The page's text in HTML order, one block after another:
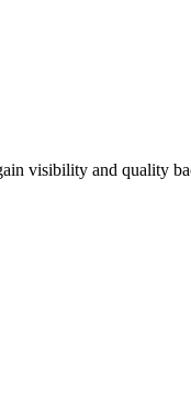
visibility and quality